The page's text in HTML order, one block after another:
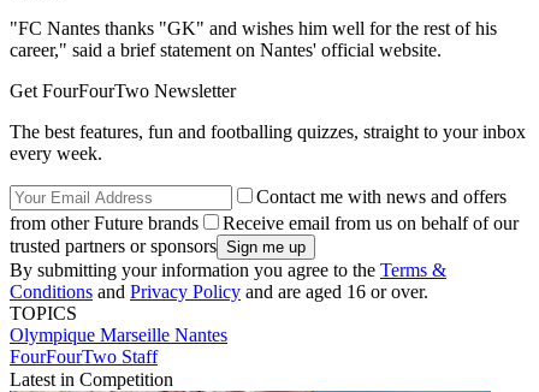
"FC Nantes thanks "GK" and wishes him well for the rest of his
career," said a brief statement on Nantes' official website.
Get FourFourTwo Newsletter
The best features, fun and footballing quizzes, straight to your inbox
every week.
Contact me with news and offers
from other Future brands
Receive email from us on behalf of our
trusted partners or sponsors
By submitting your information you agree to the Terms &
Conditions and Privacy Policy and are aged 16 or over.
TOPICS
Olympique Marseille Nantes
FourFourTwo Staff
Latest in Competition